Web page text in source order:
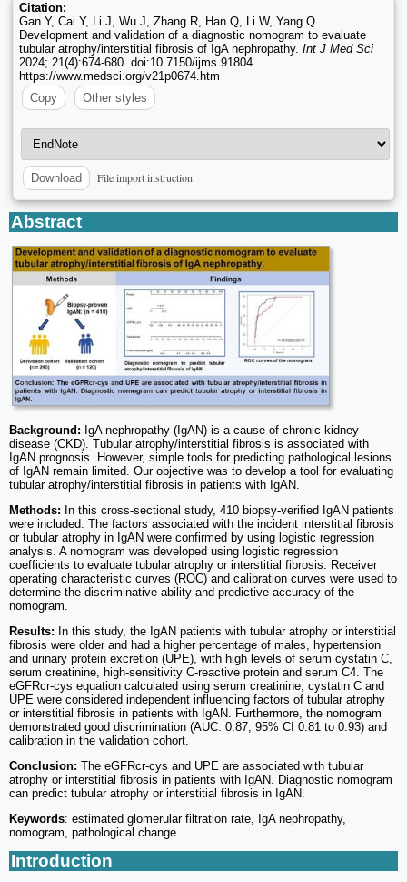
Citation:
Gan Y, Cai Y, Li J, Wu J, Zhang R, Han Q, Li W, Yang Q.
Development and validation of a diagnostic nomogram to evaluate
tubular atrophy/interstitial fibrosis of IgA nephropathy. Int J Med Sci
2024; 21(4):674-680. doi:10.7150/ijms.91804.
https://www.medsci.org/v21p0674.htm
Copy
Other styles
Download File import instruction
Abstract
Background: IgA nephropathy (IgAN) is a cause of chronic kidney
disease (CKD). Tubular atrophy/interstitial fibrosis is associated with
IgAN prognosis. However, simple tools for predicting pathological lesions
of IgAN remain limited. Our objective was to develop a tool for evaluating
tubular atrophy/interstitial fibrosis in patients with IgAN.
Methods: In this cross-sectional study, 410 biopsy-verified IgAN patients
were included. The factors associated with the incident interstitial fibrosis
or tubular atrophy in IgAN were confirmed by using logistic regression
analysis. A nomogram was developed using logistic regression
coefficients to evaluate tubular atrophy or interstitial fibrosis. Receiver
operating characteristic curves (ROC) and calibration curves were used to
determine the discriminative ability and predictive accuracy of the
nomogram.
Results: In this study, the IgAN patients with tubular atrophy or interstitial
fibrosis were older and had a higher percentage of males, hypertension
and urinary protein excretion (UPE), with high levels of serum cystatin C,
serum creatinine, high-sensitivity C-reactive protein and serum C4. The
eGFRcr-cys equation calculated using serum creatinine, cystatin C and
UPE were considered independent influencing factors of tubular atrophy
or interstitial fibrosis in patients with IgAN. Furthermore, the nomogram
demonstrated good discrimination (AUC: 0.87, 95% CI 0.81 to 0.93) and
calibration in the validation cohort.
Conclusion: The eGFRcr-cys and UPE are associated with tubular
atrophy or interstitial fibrosis in patients with IgAN. Diagnostic nomogram
can predict tubular atrophy or interstitial fibrosis in IgAN.
Keywords: estimated glomerular filtration rate, IgA nephropathy,
nomogram, pathological change
Introduction